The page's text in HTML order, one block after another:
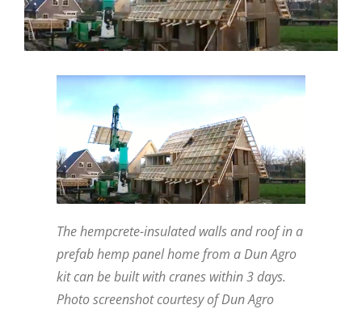
The hempcrete-insulated walls and roof in a
prefab hemp panel home from a Dun Agro
kit can be built with cranes within 3 days.
Photo screenshot courtesy of Dun Agro